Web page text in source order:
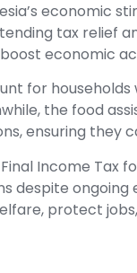
economic
tax relief
economic
for
the food
ensuring they
Income
despite
protect